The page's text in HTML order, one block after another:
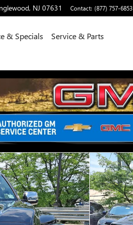
, NJ 07631 Contact: (877) 757-6853
& Specials Service & Parts